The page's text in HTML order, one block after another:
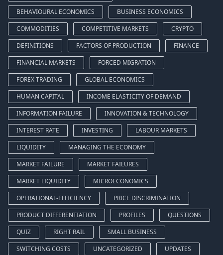
BEHAVIOURAL ECONOMICS
BUSINESS ECONOMICS
COMMODITIES
COMPETITIVE MARKETS
CRYPTO
DEFINITIONS
FACTORS OF PRODUCTION
FINANCE
FINANCIAL MARKETS
FORCED MIGRATION
FOREX TRADING
GLOBAL ECONOMICS
HUMAN CAPITAL
INCOME ELASTICITY OF DEMAND
INFORMATION FAILURE
INNOVATION & TECHNOLOGY
INTEREST RATE
INVESTING
LABOUR MARKETS
LIQUIDITY
MANAGING THE ECONOMY
MARKET FAILURE
MARKET FAILURES
MARKET LIQUIDITY
MICROECONOMICS
OPERATIONAL-EFFICIENCY
PRICE DISCRIMINATION
PRODUCT DIFFERENTIATION
PROFILES
QUESTIONS
QUIZ
RIGHT RAIL
SMALL BUSINESS
SWITCHING COSTS
UNCATEGORIZED UPDATES